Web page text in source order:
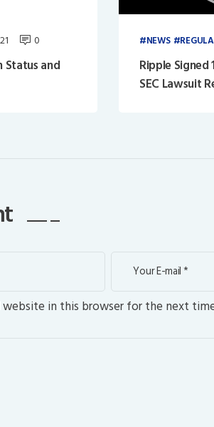
0
Status and
NEWS
Ripple
SEC Lawsuit
website in this browser for the next